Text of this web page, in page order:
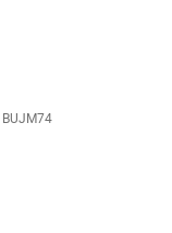
BUJM74